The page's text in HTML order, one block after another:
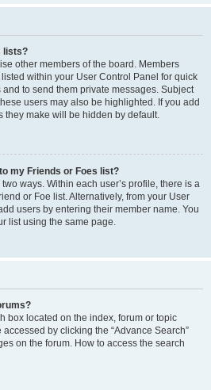
lists?
other members of the board. Members
within your User Control Panel for quick
to send them private messages. Subject
users may also be highlighted. If you add
they make will be hidden by default.
my Friends or Foes list?
ways. Within each user’s profile, there is a
or Foe list. Alternatively, from your User
users by entering their member name. You
list using the same page.
box located on the index, forum or topic
by clicking the “Advance Search”
on the forum. How to access the search